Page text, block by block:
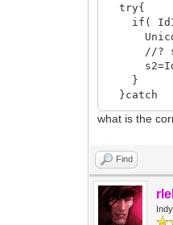
try{
if(
//?
}
}catch
what is the
Find